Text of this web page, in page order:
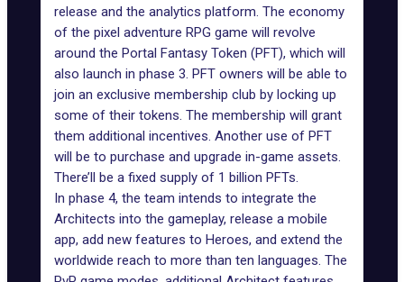
release and the analytics platform. The economy
of the pixel adventure RPG game will revolve
around the Portal Fantasy Token (PFT), which will
also launch in phase 3. PFT owners will be able to
join an exclusive membership club by locking up
some of their tokens. The membership will grant
them additional incentives. Another use of PFT
will be to purchase and upgrade in-game assets.
There’ll be a fixed supply of 1 billion PFTs.
In phase 4, the team intends to integrate the
Architects into the gameplay, release a mobile
app, add new features to Heroes, and extend the
worldwide reach to more than ten languages. The